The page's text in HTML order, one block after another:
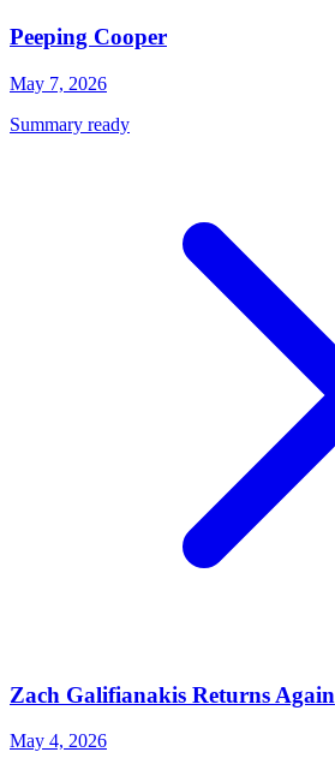
Peeping Cooper
May 7, 2026
Summary ready
Zach Galifianakis Returns Again
May 4, 2026